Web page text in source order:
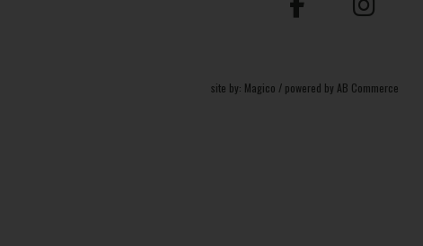
site by: Magico / powered by AB Commerce